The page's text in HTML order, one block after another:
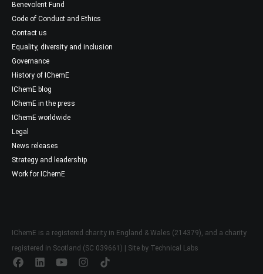
Benevolent Fund
Code of Conduct and Ethics
Contact us
Equality, diversity and inclusion
Governance
History of IChemE
IChemE blog
IChemE in the press
IChemE worldwide
Legal
News releases
Strategy and leadership
Work for IChemE
IChemE is a registered charity in England & Wales (214379), and a charity
registered in Scotland (SC 039661) | Site by Technical Labs